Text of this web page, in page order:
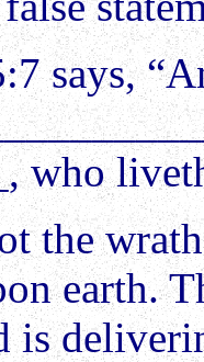
says,
who
wrath
earth.
is